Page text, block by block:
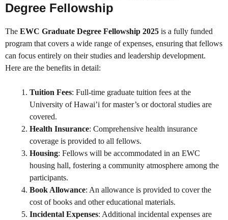
Degree Fellowship
The EWC Graduate Degree Fellowship 2025 is a fully funded
program that covers a wide range of expenses, ensuring that fellows
can focus entirely on their studies and leadership development.
Here are the benefits in detail:
Tuition Fees: Full-time graduate tuition fees at the
University of Hawai’i for master’s or doctoral studies are
covered.
Health Insurance: Comprehensive health insurance
coverage is provided to all fellows.
Housing: Fellows will be accommodated in an EWC
housing hall, fostering a community atmosphere among the
participants.
Book Allowance: An allowance is provided to cover the
cost of books and other educational materials.
Incidental Expenses: Additional incidental expenses are